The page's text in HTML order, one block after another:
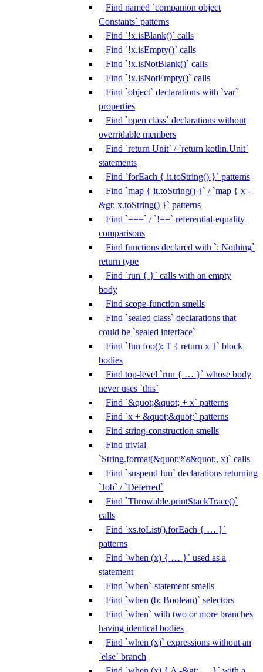
Find named `companion object
Constants` patterns
Find `!x.isBlank()` calls
Find `!x.isEmpty()` calls
Find `!x.isNotBlank()` calls
Find `!x.isNotEmpty()` calls
Find `object` declarations with `var`
properties
Find `open class` declarations without
overridable members
Find `return Unit` / `return kotlin.Unit`
statements
Find `forEach { it.toString() }` patterns
Find `map { it.toString() }` / `map { x -
&gt; x.toString() }` patterns
Find `===` / `!==` referential-equality
comparisons
Find functions declared with `: Nothing`
return type
Find `run { }` calls with an empty
body
Find scope-function smells
Find `sealed class` declarations that
could be `sealed interface`
Find `fun foo(): T { return x }` block
bodies
Find top-level `run { … }` whose body
never uses `this`
Find `&quot;&quot; + x` patterns
Find `x + &quot;&quot;` patterns
Find string-construction smells
Find trivial
`String.format(&quot;%s&quot;, x)` calls
Find `suspend fun` declarations returning
`Job` / `Deferred`
Find `Throwable.printStackTrace()`
calls
Find `xs.toList().forEach { … }`
patterns
Find `when (x) { … }` used as a
statement
Find `when`-statement smells
Find `when (b: Boolean)` selectors
Find `when` with two or more branches
having identical bodies
Find `when (x)` expressions without an
`else` branch